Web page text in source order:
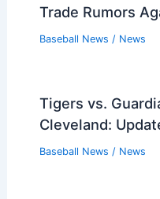
Trade Rumors
Baseball News / News
Tigers vs.
Cleveland:
Baseball News / News